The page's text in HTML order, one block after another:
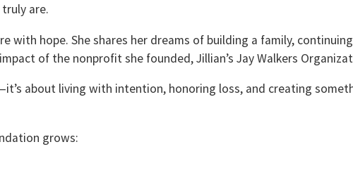
are.
with hope. She shares her dreams of building a family,
of the nonprofit she founded, Jillian’s Jay Walkers
about living with intention, honoring loss, and creating
grows: